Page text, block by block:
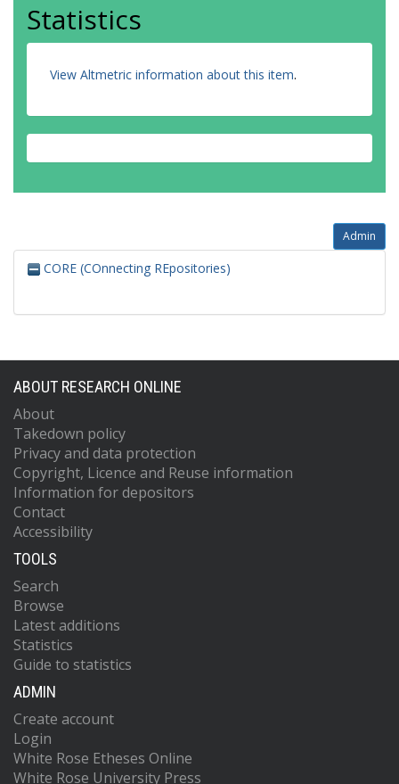
Statistics
View Altmetric information about this item.
Admin
CORE (COnnecting REpositories)
ABOUT RESEARCH ONLINE
About
Takedown policy
Privacy and data protection
Copyright, Licence and Reuse information
Information for depositors
Contact
Accessibility
TOOLS
Search
Browse
Latest additions
Statistics
Guide to statistics
ADMIN
Create account
Login
White Rose Etheses Online
White Rose University Press